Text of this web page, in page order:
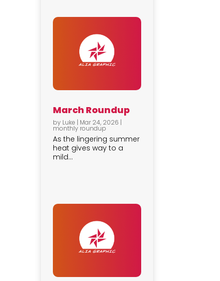
March Roundup
by Luke | Mar 24, 2026 |
monthly roundup
As the lingering summer
heat gives way to a
mild...